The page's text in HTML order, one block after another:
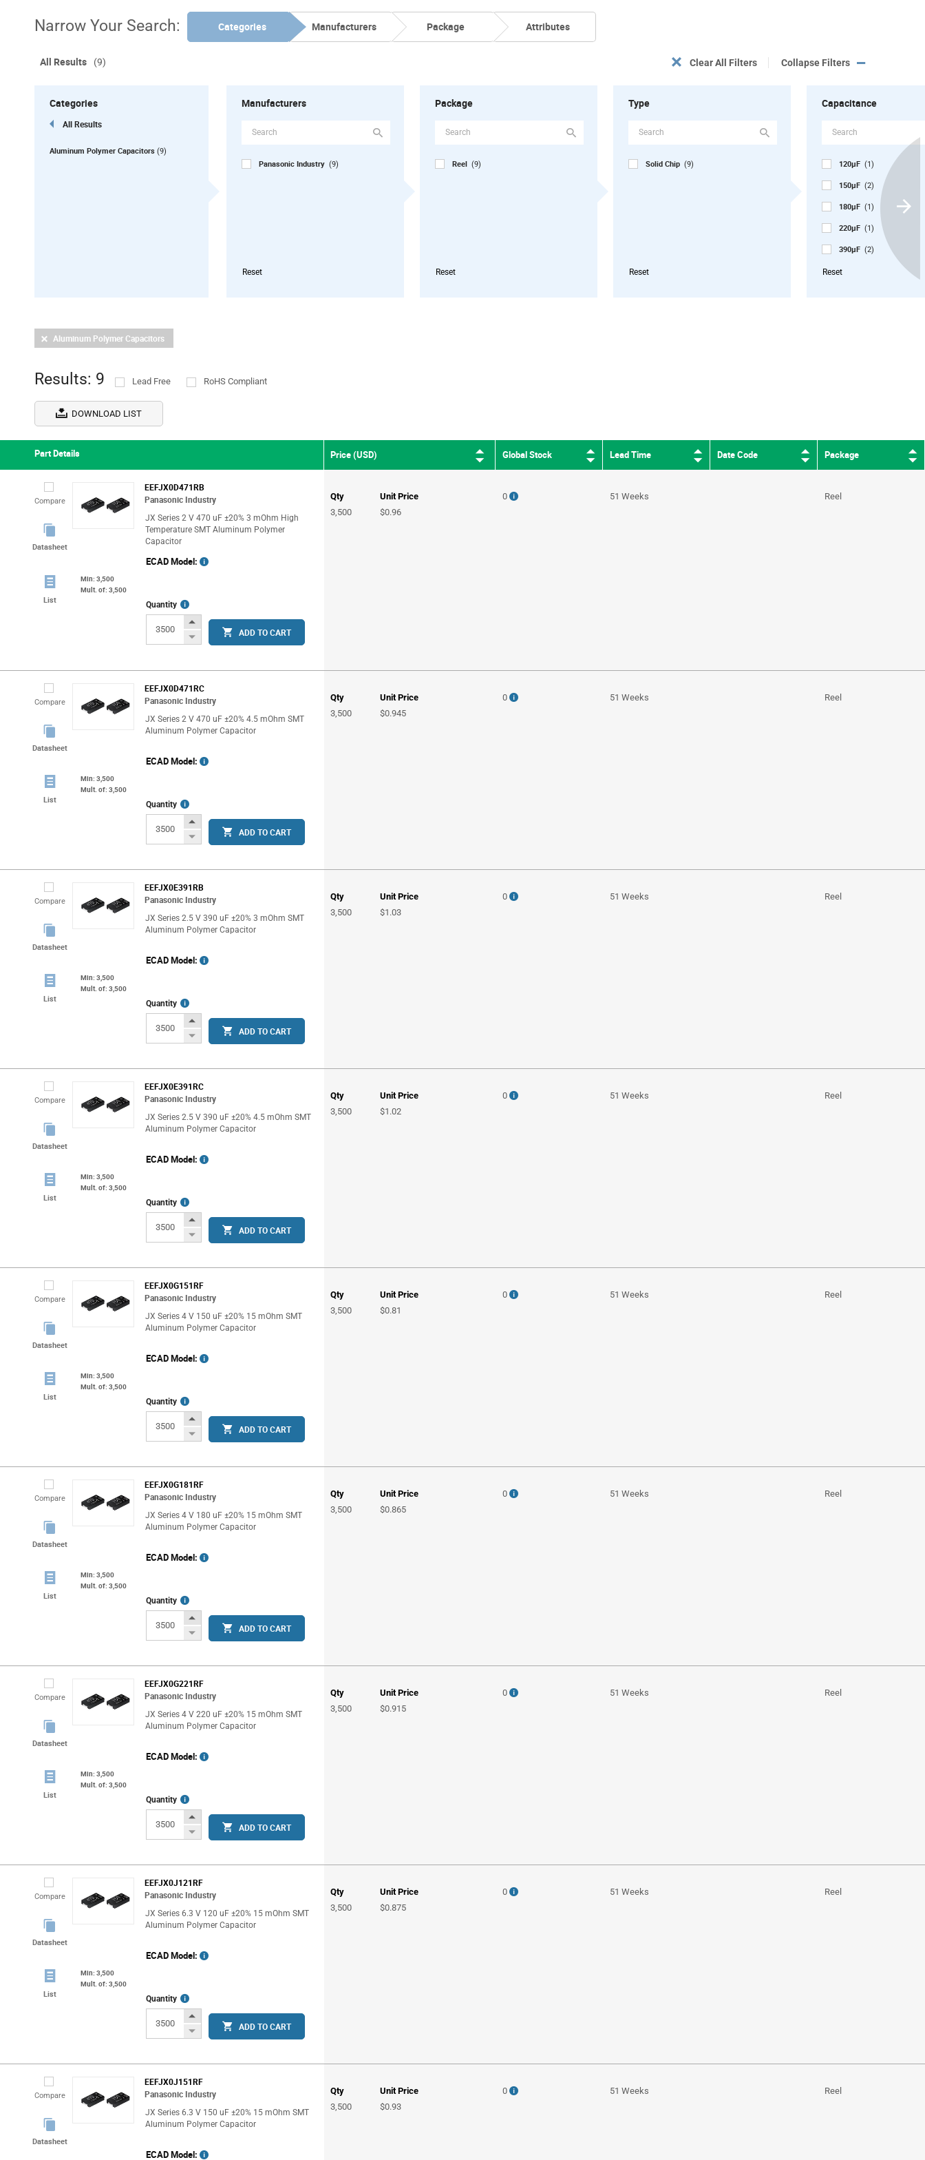
Narrow Your Search: Categories Manufacturers Package Attributes
All Results (9) Clear All Filters Collapse Filters
Categories
All Results
Aluminum Polymer Capacitors (9)
Manufacturers
Panasonic Industry (9)
Reset
Package
Reel (9)
Reset
Type
Solid Chip (9)
Reset
Capacitance
120µF (1)
150µF (2)
180µF (1)
220µF (1)
390µF (2)
470µF
Reset
Aluminum Polymer Capacitors
Scroll
Results: 9 Lead Free RoHS Compliant
DOWNLOAD LIST
Part Details Price (USD) Global Stock Lead Time Date Code Package
Compare
Datasheet
EEFJX0D471RB
Panasonic Industry
JX Series 2 V 470 uF ±20% 3 mOhm High
Temperature SMT Aluminum Polymer
Capacitor
List
Min: 3,500
Mult. of: 3,500
ECAD Model:
Quantity
More
InfoIncrease
Button
Decrease
ADD TO CART
Qty
Unit Price
3,500
$0.96
0 51 Weeks Reel
Compare
Datasheet
EEFJX0D471RC
Panasonic Industry
JX Series 2 V 470 uF ±20% 4.5 mOhm SMT
Aluminum Polymer Capacitor
List
Min: 3,500
Mult. of: 3,500
ECAD Model:
Quantity
More
InfoIncrease
Button
Decrease
ADD TO CART
Qty
Unit Price
3,500
$0.945
0 51 Weeks Reel
Compare
Datasheet
EEFJX0E391RB
Panasonic Industry
JX Series 2.5 V 390 uF ±20% 3 mOhm SMT
Aluminum Polymer Capacitor
List
Min: 3,500
Mult. of: 3,500
ECAD Model:
Quantity
More
InfoIncrease
Button
Decrease
ADD TO CART
Qty
Unit Price
3,500
$1.03
0 51 Weeks Reel
Compare
Datasheet
EEFJX0E391RC
Panasonic Industry
JX Series 2.5 V 390 uF ±20% 4.5 mOhm SMT
Aluminum Polymer Capacitor
List
Min: 3,500
Mult. of: 3,500
ECAD Model:
Quantity
More
InfoIncrease
Button
Decrease
ADD TO CART
Qty
Unit Price
3,500
$1.02
0 51 Weeks Reel
Compare
Datasheet
EEFJX0G151RF
Panasonic Industry
JX Series 4 V 150 uF ±20% 15 mOhm SMT
Aluminum Polymer Capacitor
List
Min: 3,500
Mult. of: 3,500
ECAD Model:
Quantity
More
InfoIncrease
Button
Decrease
ADD TO CART
Qty
Unit Price
3,500
$0.81
0 51 Weeks Reel
Compare
Datasheet
EEFJX0G181RF
Panasonic Industry
JX Series 4 V 180 uF ±20% 15 mOhm SMT
Aluminum Polymer Capacitor
List
Min: 3,500
Mult. of: 3,500
ECAD Model:
Quantity
More
InfoIncrease
Button
Decrease
ADD TO CART
Qty
Unit Price
3,500
$0.865
0 51 Weeks Reel
Compare
Datasheet
EEFJX0G221RF
Panasonic Industry
JX Series 4 V 220 uF ±20% 15 mOhm SMT
Aluminum Polymer Capacitor
List
Min: 3,500
Mult. of: 3,500
ECAD Model:
Quantity
More
InfoIncrease
Button
Decrease
ADD TO CART
Qty
Unit Price
3,500
$0.915
0 51 Weeks Reel
Compare
Datasheet
EEFJX0J121RF
Panasonic Industry
JX Series 6.3 V 120 uF ±20% 15 mOhm SMT
Aluminum Polymer Capacitor
List
Min: 3,500
Mult. of: 3,500
ECAD Model:
Quantity
More
InfoIncrease
Button
Decrease
ADD TO CART
Qty
Unit Price
3,500
$0.875
0 51 Weeks Reel
Compare
Datasheet
EEFJX0J151RF
Panasonic Industry
JX Series 6.3 V 150 uF ±20% 15 mOhm SMT
Aluminum Polymer Capacitor
ECAD Model:
Qty
Unit Price
3,500
$0.93
0 51 Weeks Reel